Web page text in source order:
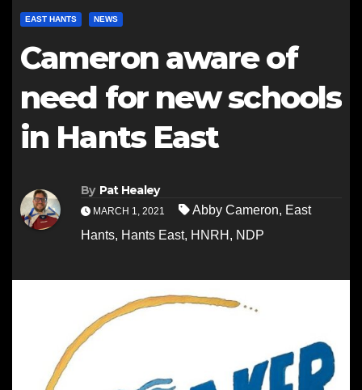
EAST HANTS NEWS
Cameron aware of
need for new schools
in Hants East
By Pat Healey
MARCH 1, 2021 Abby Cameron, East
Hants, Hants East, HNRH , NDP